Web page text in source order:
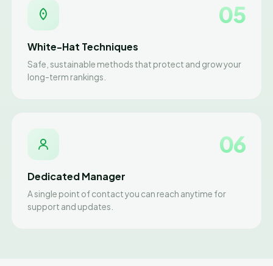
05
White-Hat Techniques
Safe, sustainable methods that protect and grow your
long-term rankings.
06
Dedicated Manager
A single point of contact you can reach anytime for
support and updates.